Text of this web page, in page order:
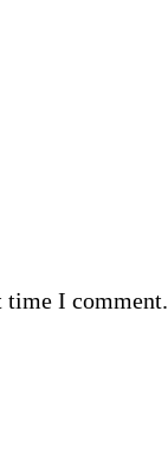
time I comment.